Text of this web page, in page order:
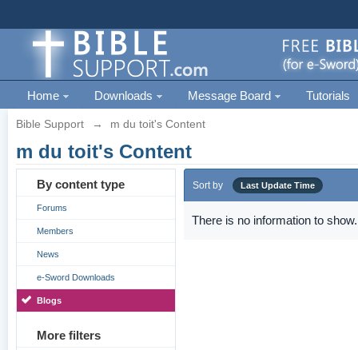
Home Downloads Message Board Tutorials
Bible Support → m du toit's Content
m du toit's Content
By content type
Forums
Members
News
e-Sword Downloads
Blogs
More filters
Sort by Last Update Time
There is no information to show.